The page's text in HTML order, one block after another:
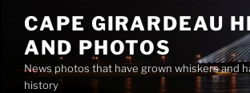
content
CAPE GIRARDEAU
AND PHOTOS
News photos that have grown whiskers and
history